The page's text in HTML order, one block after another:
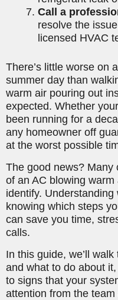
Call a
resolve the
licensed HVAC
There’s little worse on
summer day than
warm air pouring out
expected. Whether
been running for a
any homeowner off
at the worst possible
The good news? Many
of an AC blowing
identify.
knowing which steps
can save you time,
calls.
In this guide, we’ll
and what to do about
to signs that your
attention from the